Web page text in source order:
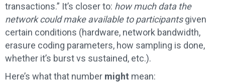
transactions.” It’s closer to: how much data the
network could make available to participantsgiven
certain conditions (hardware, network bandwidth,
erasure coding parameters, how sampling is done,
whether it’s burst vs sustained, etc.).
Here’s what that number might mean: